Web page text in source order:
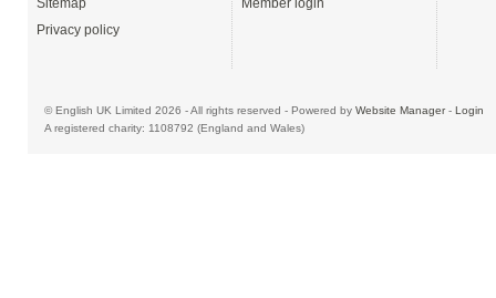
Sitemap
Privacy policy
Member login
© English UK Limited 2026 - All rights reserved - Powered by Website Manager- Login
A registered charity: 1108792 (England and Wales)